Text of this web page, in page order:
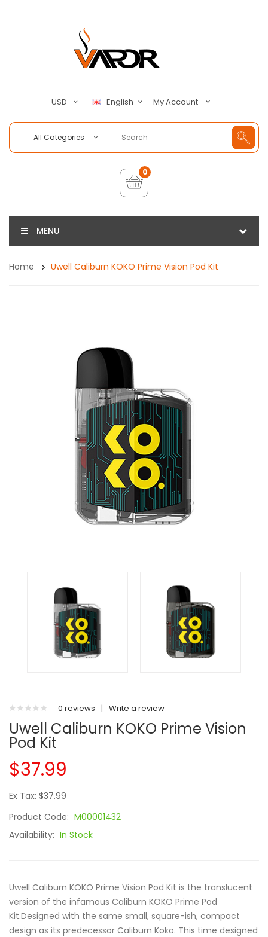
USD English My Account
All Categories
0
MENU
Home Uwell Caliburn KOKO Prime Vision Pod Kit
0 reviews | Write a review
Uwell Caliburn KOKO Prime Vision
Pod Kit
$37.99
Ex Tax: $37.99
Product Code: M00001432
Availability: In Stock
Uwell Caliburn KOKO Prime Vision Pod Kit is the translucent
version of the infamous Caliburn KOKO Prime Pod
Kit.Designed with the same small, square-ish, compact
design as its predecessor Caliburn Koko. This time designed